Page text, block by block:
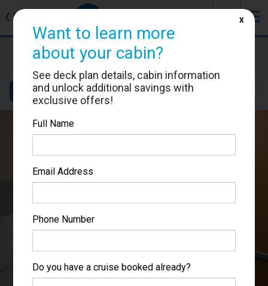
❮ Back ☰
Allure of the Seas
Cabin #6590
Details Layout Location
Want to learn more
about your cabin?
See deck plan details, cabin information
and unlock additional savings with
exclusive offers!
Full Name
Email Address
Phone Number
Do you have a cruise booked already?
X